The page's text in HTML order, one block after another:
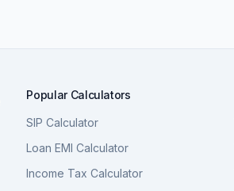
Popular Calculators
SIP Calculator
Loan EMI Calculator
Income Tax Calculator